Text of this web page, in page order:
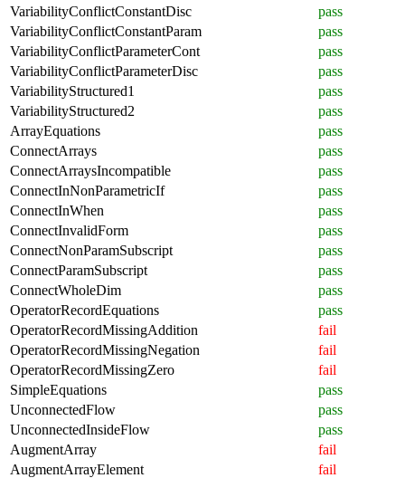
VariabilityConflictConstantDisc
pass
VariabilityConflictConstantParam
pass
VariabilityConflictParameterCont
pass
VariabilityConflictParameterDisc
pass
VariabilityStructured1
pass
VariabilityStructured2
pass
ArrayEquations
pass
ConnectArrays
pass
ConnectArraysIncompatible
pass
ConnectInNonParametricIf
pass
ConnectInWhen
pass
ConnectInvalidForm
pass
ConnectNonParamSubscript
pass
ConnectParamSubscript
pass
ConnectWholeDim
pass
OperatorRecordEquations
pass
OperatorRecordMissingAddition
fail
OperatorRecordMissingNegation
fail
OperatorRecordMissingZero
fail
SimpleEquations
pass
UnconnectedFlow
pass
UnconnectedInsideFlow
pass
AugmentArray
fail
AugmentArrayElement
fail